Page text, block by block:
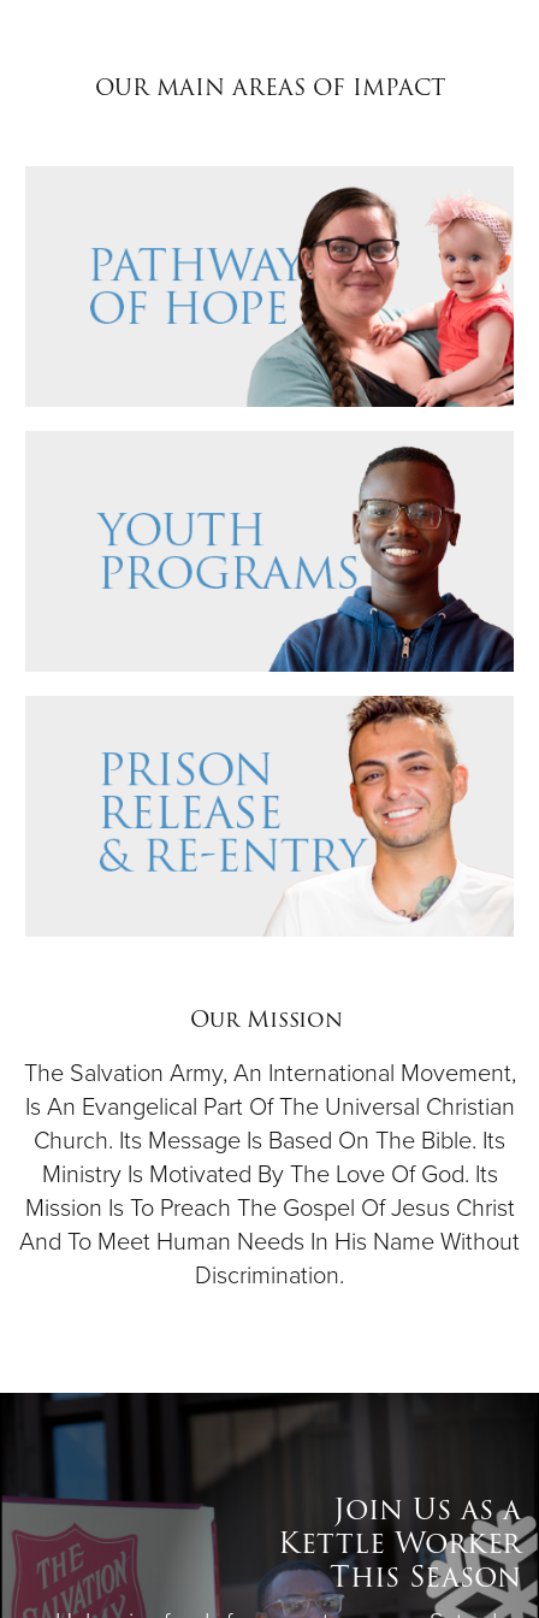
Other
OUR MAIN AREAS OF IMPACT
Our Mission
The Salvation Army, An International Movement,
Is An Evangelical Part Of The Universal Christian
Church. Its Message Is Based On The Bible. Its
Ministry Is Motivated By The Love Of God. Its
Mission Is To Preach The Gospel Of Jesus Christ
And To Meet Human Needs In His Name Without
Discrimination.
Join Us as a
Kettle Worker
This Season